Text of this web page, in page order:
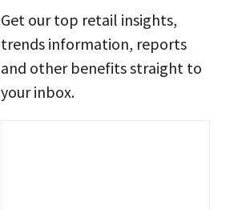
Get our top retail insights,
trends information, reports
and other benefits straight to
your inbox.